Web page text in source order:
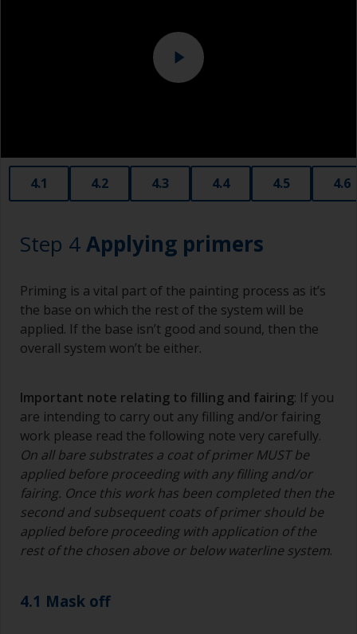
Never add thinners to fillers as this will seriously
affect the integrity of the cured product.
When sanding fillers, it’s very easy to
inadvertently sand surrounding areas forming a
lower area that will show right through to the
4.1 4.2 4.3 4.4 4.5 4.6
Step 4Applying primers
Priming is a vital part of the painting process as it’s
the base on which the rest of the system will be
applied. If the base isn’t good and sound, then the
overall system won’t be either.
Important note relating to filling and fairing: If you
are intending to carry out any filling and/or fairing
work please read the following note very carefully.
On all bare substrates a coat of primer MUST be
applied before proceeding with any filling and/or
fairing. Once this work has been completed then the
second and subsequent coats of primer should be
applied before proceeding with application of the
rest of the chosen above or below waterline system.
4.1 Mask off